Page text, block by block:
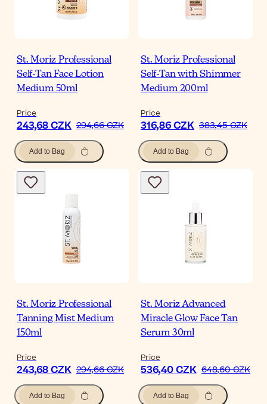
St. Moriz Professional
Self-Tan Face Lotion
Medium 50ml
Price
243,68 CZK 294,66 CZK
Add to Bag
St. Moriz Professional
Self-Tan with Shimmer
Medium 200ml
Price
316,86 CZK 383,45 CZK
Add to Bag
St. Moriz Professional
Tanning Mist Medium
150ml
Price
243,68 CZK 294,66 CZK
Add to Bag
St. Moriz Advanced
Miracle Glow Face Tan
Serum 30ml
Price
536,40 CZK 648,60 CZK
Add to Bag